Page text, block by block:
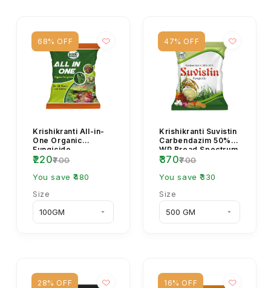
68% OFF
Krishikranti All-in-
One Organic
Fungicide
₹220₹700
You save ₹480
Size
47% OFF
Krishikranti Suvistin
Carbendazim 50%
WP Broad Spectrum
Systemic Fungicide.
₹370₹700
You save ₹330
Size
28% OFF 16% OFF